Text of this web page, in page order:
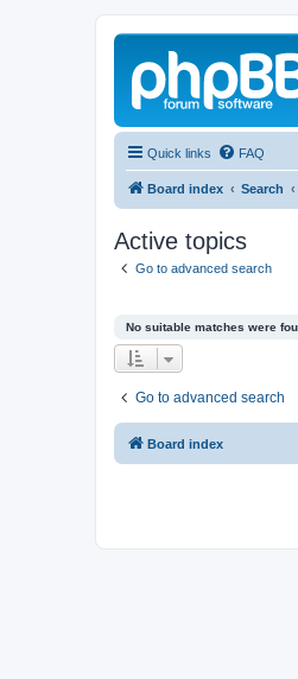
Quick links FAQ
Board index Search
Active topics
Go to advanced search
No suitable matches were
Go to advanced search
Board index